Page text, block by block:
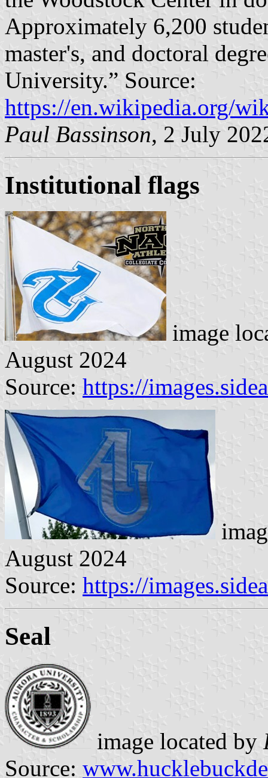
Approximately 6,200
master's, and doctoral
University.” Source:
https://en.wikipedia.org/
Paul Bassinson, 2 July
Institutional flags
image
August 2024
Source: https://
August 2024
Source: https://
Seal
image located by
Source: